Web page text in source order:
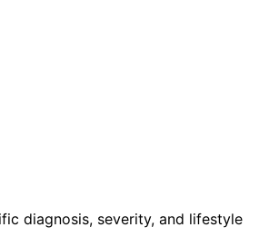
diagnosis, severity, and lifestyle